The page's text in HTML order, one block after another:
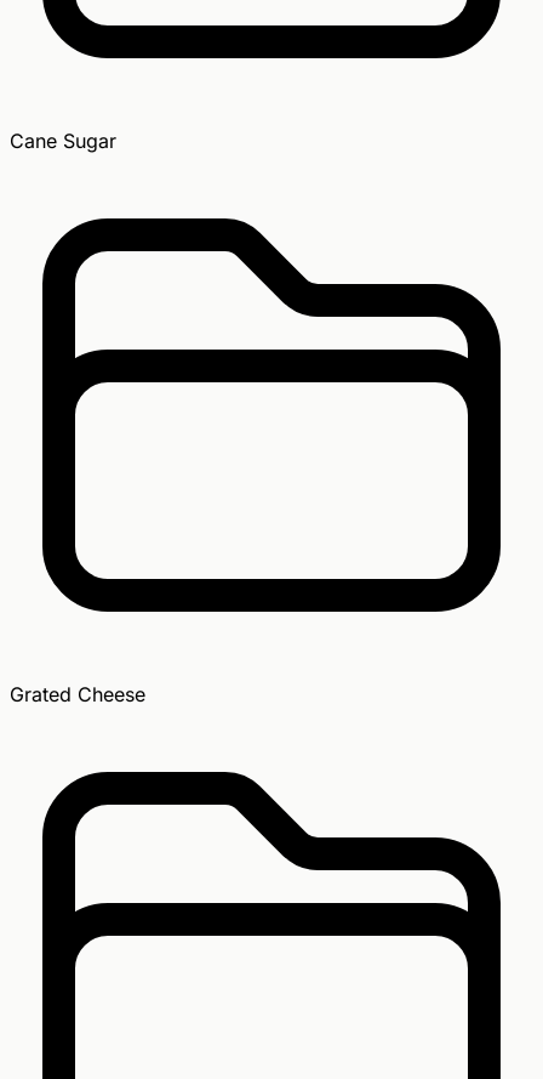
Cane Sugar
Grated Cheese